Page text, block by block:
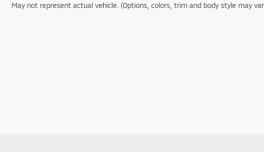
May not represent actual vehicle. (Options, colors, trim and body style may